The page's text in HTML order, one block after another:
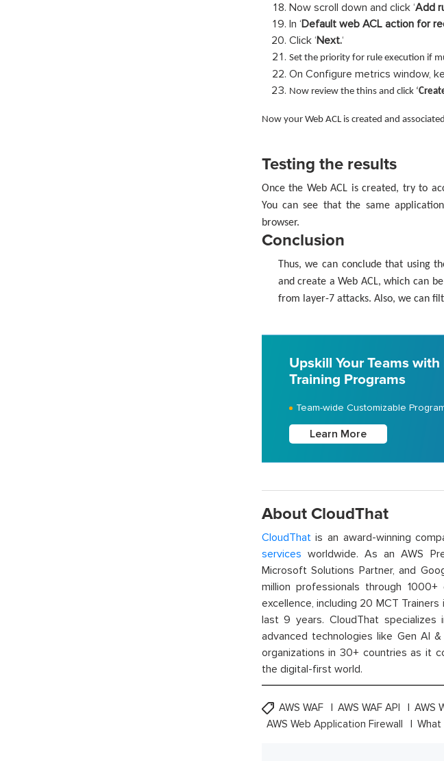
Now scroll down and click ‘Add
In ‘Default web ACL action for
Click ‘Next.‘
Set the priority for rule execution if
On Configure metrics window,
Now review the thins and click ‘
Now your Web ACL is created and
Testing the results
Once the Web ACL is created, try to
You can see that the same
browser.
Conclusion
Thus, we can conclude that using
and create a Web ACL, which can
from layer-7 attacks. Also, we can
Upskill Your Teams
Training Programs
Team-wide Customizable
Learn More
About CloudThat
CloudThatis an award-winning
services worldwide. As an AWS
Microsoft Solutions Partner, and
million professionals through
excellence, including 20 MCT
last 9 years. CloudThat specializes
advanced technologies like Gen AI
organizations in 30+ countries as it
the digital-first world.
AWS WAF AWS WAF API AWS
AWS Web Application Firewall
What